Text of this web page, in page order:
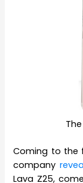
Coming to the
company
Lava Z25,